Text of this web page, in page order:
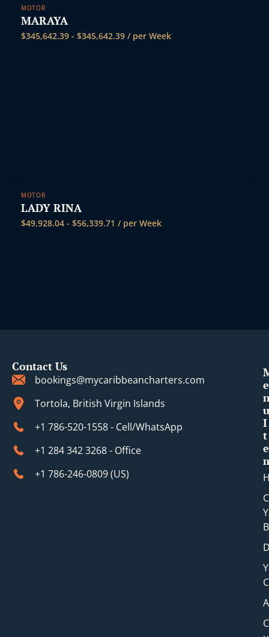
MOTOR
MARAYA
$345,642.39 - $345,642.39 / per Week
MOTOR
LADY RINA
$49,928.04 - $56,339.71 / per Week
Contact Us
bookings@mycaribbeancharters.com
Tortola, British Virgin Islands
+1 786-520-1558 - Cell/WhatsApp
+1 284 342 3268 - Office
+1 786-246-0809 (​US)
e
u
I
t
e